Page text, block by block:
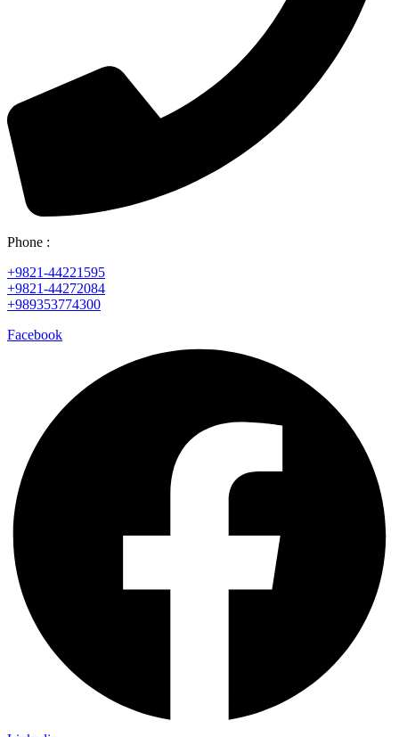
Phone :
+9821-44221595
+9821-44272084
+989353774300
Facebook